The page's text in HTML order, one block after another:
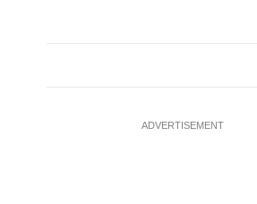
ADVERTISEMENT